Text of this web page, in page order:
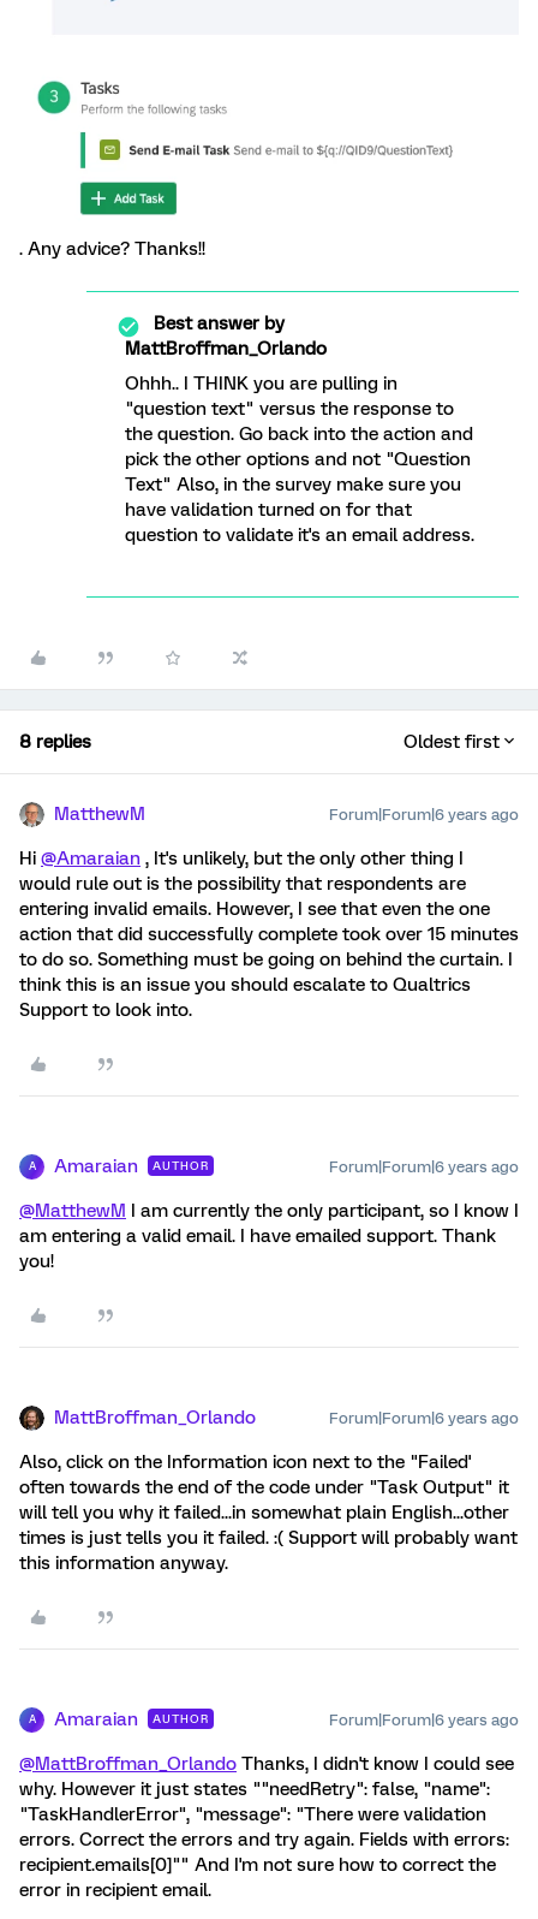
. Any advice? Thanks!!
Best answer by
MattBroffman_Orlando
Ohhh.. I THINK you are pulling in
"question text" versus the response to
the question. Go back into the action and
pick the other options and not "Question
Text" Also, in the survey make sure you
have validation turned on for that
question to validate it's an email address.
8 replies Oldest first
MatthewM Forum|Forum|6 years ago
Hi @Amaraian , It's unlikely, but the only other thing I
would rule out is the possibility that respondents are
entering invalid emails. However, I see that even the one
action that did successfully complete took over 15 minutes
to do so. Something must be going on behind the curtain. I
think this is an issue you should escalate to Qualtrics
Support to look into.
A Amaraian AUTHOR Forum|Forum|6 years ago
@MatthewM I am currently the only participant, so I know I
am entering a valid email. I have emailed support. Thank
you!
MattBroffman_Orlando Forum|Forum|6 years ago
Also, click on the Information icon next to the "Failed'
often towards the end of the code under "Task Output" it
will tell you why it failed...in somewhat plain English...other
times is just tells you it failed. :( Support will probably want
this information anyway.
A Amaraian AUTHOR Forum|Forum|6 years ago
@MattBroffman_Orlando Thanks, I didn't know I could see
why. However it just states ""needRetry": false, "name":
"TaskHandlerError", "message": "There were validation
errors. Correct the errors and try again. Fields with errors:
recipient.emails[0]"" And I'm not sure how to correct the
error in recipient email.